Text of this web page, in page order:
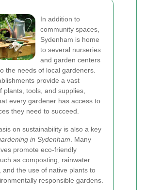
In addition to
community spaces,
Sydenham is home
to several nurseries
and garden centers
the needs of local gardeners.
provide a vast
plants, tools, and supplies,
every gardener has access to
they need to succeed.
on sustainability is also a key
in Sydenham . Many
promote eco-friendly
as composting, rainwater
and the use of native plants to
responsible gardens.